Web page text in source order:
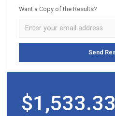
Want a Copy of the Results?
$1,533.33